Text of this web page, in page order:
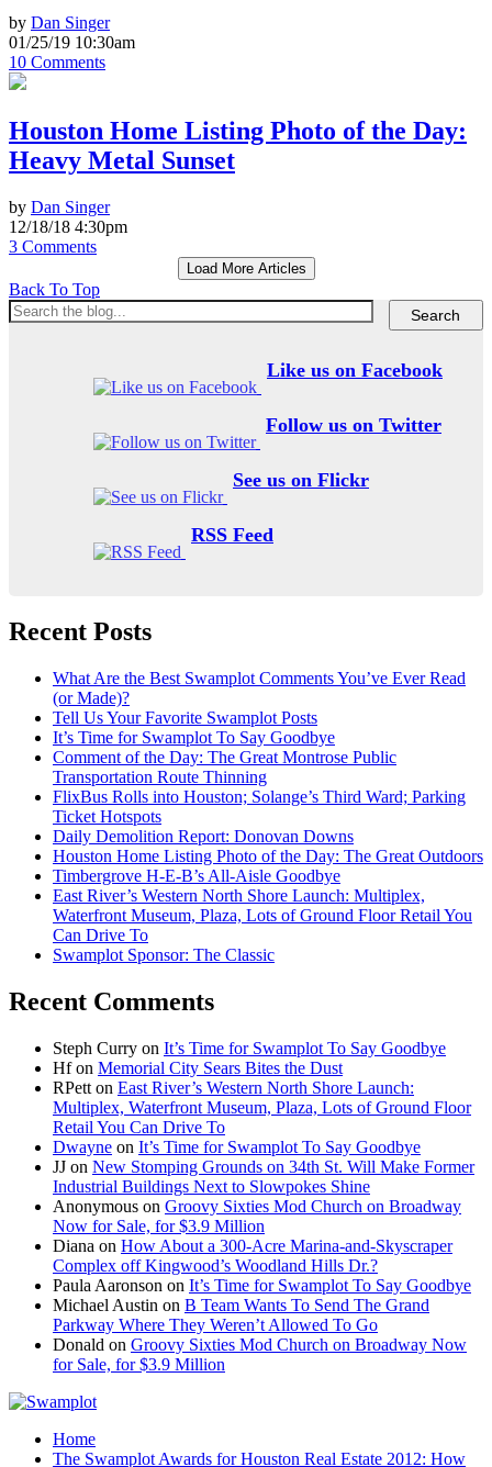
by Dan Singer
01/25/19 10:30am
10 Comments
Houston Home Listing Photo of the Day:
Heavy Metal Sunset
by Dan Singer
12/18/18 4:30pm
3 Comments
Load More Articles
Back To Top
Like us on Facebook
Follow us on Twitter
See us on Flickr
RSS Feed
Recent Posts
What Are the Best Swamplot Comments You’ve Ever Read
(or Made)?
Tell Us Your Favorite Swamplot Posts
It’s Time for Swamplot To Say Goodbye
Comment of the Day: The Great Montrose Public
Transportation Route Thinning
FlixBus Rolls into Houston; Solange’s Third Ward; Parking
Ticket Hotspots
Daily Demolition Report: Donovan Downs
Houston Home Listing Photo of the Day: The Great Outdoors
Timbergrove H-E-B’s All-Aisle Goodbye
East River’s Western North Shore Launch: Multiplex,
Waterfront Museum, Plaza, Lots of Ground Floor Retail You
Can Drive To
Swamplot Sponsor: The Classic
Recent Comments
Steph Curry on It’s Time for Swamplot To Say Goodbye
Hfon Memorial City Sears Bites the Dust
RPett on East River’s Western North Shore Launch:
Multiplex, Waterfront Museum, Plaza, Lots of Ground Floor
Retail You Can Drive To
Dwayne on It’s Time for Swamplot To Say Goodbye
JJ on New Stomping Grounds on 34th St. Will Make Former
Industrial Buildings Next to Slowpokes Shine
Anonymous on Groovy Sixties Mod Church on Broadway
Now for Sale, for $3.9 Million
Diana on How About a 300-Acre Marina-and-Skyscraper
Complex off Kingwood’s Woodland Hills Dr.?
Paula Aaronson on It’s Time for Swamplot To Say Goodbye
Michael Austin on B Team Wants To Send The Grand
Parkway Where They Weren’t Allowed To Go
Donald on Groovy Sixties Mod Church on Broadway Now
for Sale, for $3.9 Million
Home
The Swamplot Awards for Houston Real Estate 2012: How